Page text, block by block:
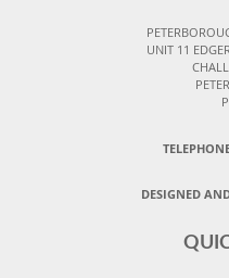
UNIT 11
DESIGNED